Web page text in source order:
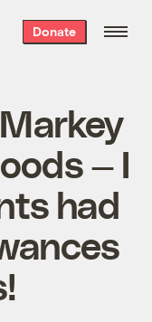
Donate
— I
had